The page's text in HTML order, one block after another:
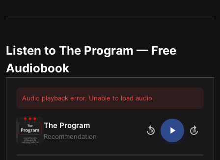
Listen to The Program — Free
Audiobook
Audio playback error. Unable to load audio.
The Program
Recommendation
10 10